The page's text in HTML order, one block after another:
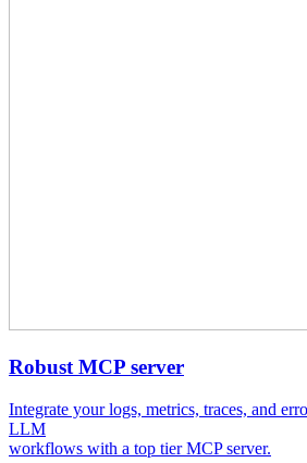
Robust MCP server
Integrate your logs, metrics, traces, and
LLM
workflows with a top tier MCP server.